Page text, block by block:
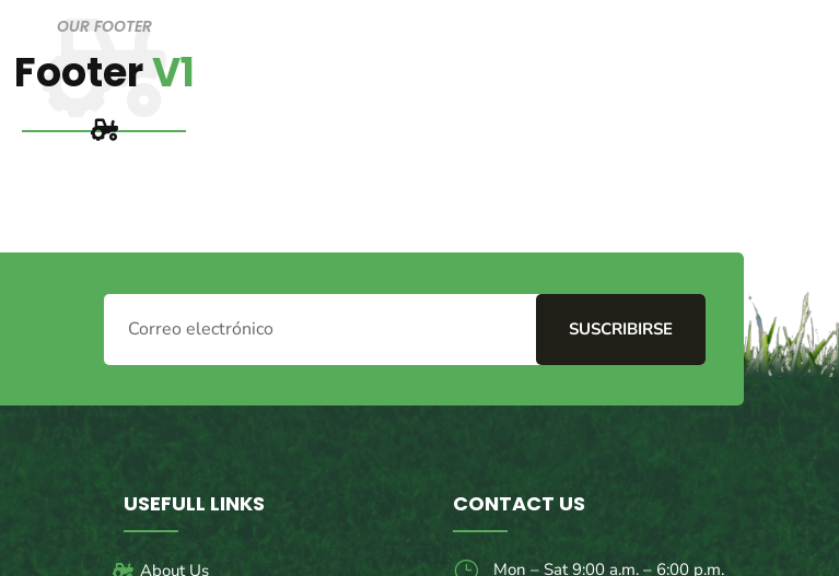
OUR FOOTER
FooterV1
SUSCRIBIRSE
USEFULL LINKS
About Us
CONTACT US
}
Mon – Sat 9:00 a.m. – 6:00 p.m.